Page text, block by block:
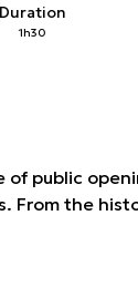
Duration
1h30
public
From the